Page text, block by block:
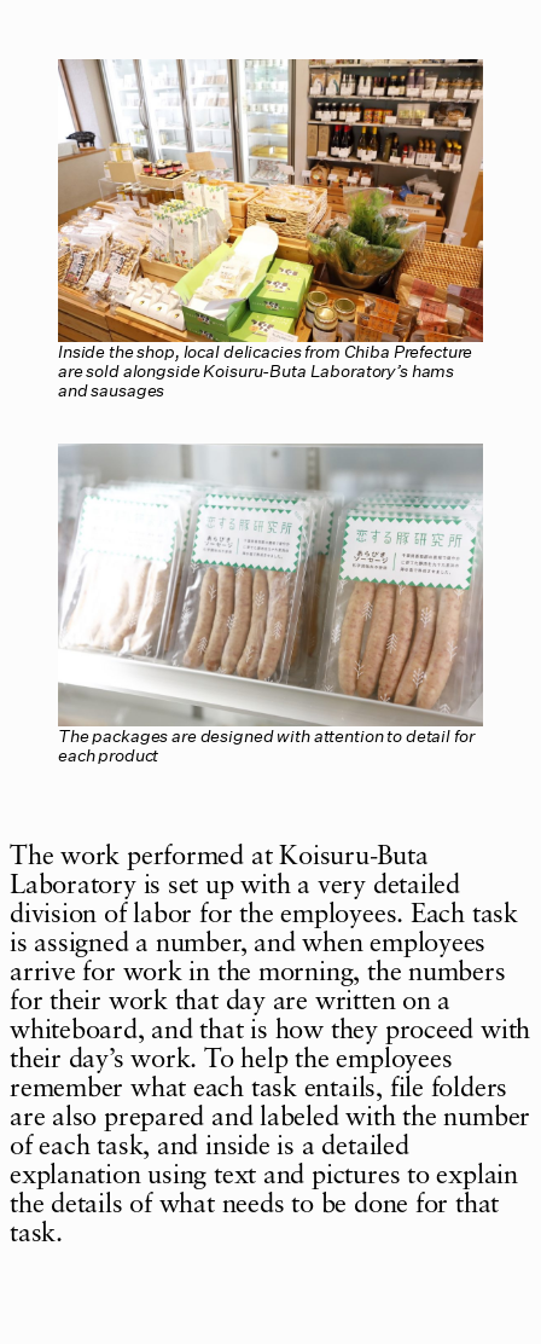
Inside the shop, local delicacies from Chiba Prefecture
are sold alongside Koisuru-Buta Laboratory’s hams
and sausages
The packages are designed with attention to detail for
each product
The work performed at Koisuru-Buta
Laboratory is set up with a very detailed
division of labor for the employees. Each task
is assigned a number, and when employees
arrive for work in the morning, the numbers
for their work that day are written on a
whiteboard, and that is how they proceed with
their day’s work. To help the employees
remember what each task entails, file folders
are also prepared and labeled with the number
of each task, and inside is a detailed
explanation using text and pictures to explain
the details of what needs to be done for that
task.